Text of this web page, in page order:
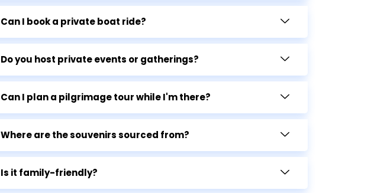
Can I book a private boat ride?
Do you host private events or gatherings?
Can I plan a pilgrimage tour while I'm there?
Where are the souvenirs sourced from?
Is it family-friendly?